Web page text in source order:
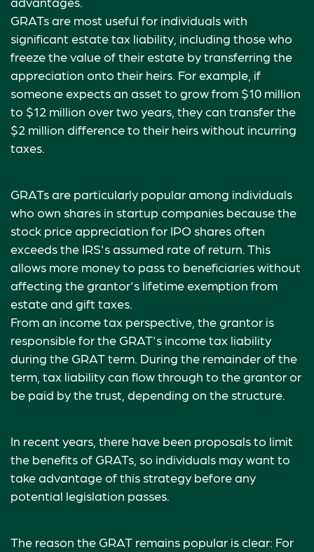
GRATs are most useful for individuals with
significant estate tax liability, including those who
freeze the value of their estate by transferring the
appreciation onto their heirs. For example, if
someone expects an asset to grow from $10 million
to $12 million over two years, they can transfer the
$2 million difference to their heirs without incurring
taxes.
GRATs are particularly popular among individuals
who own shares in startup companies because the
stock price appreciation for IPO shares often
exceeds the IRS's assumed rate of return. This
allows more money to pass to beneficiaries without
affecting the grantor's lifetime exemption from
estate and gift taxes.
From an income tax perspective, the grantor is
responsible for the GRAT's income tax liability
during the GRAT term. During the remainder of the
term, tax liability can flow through to the grantor or
be paid by the trust, depending on the structure.
In recent years, there have been proposals to limit
the benefits of GRATs, so individuals may want to
take advantage of this strategy before any
potential legislation passes.
The reason the GRAT remains popular is clear: For